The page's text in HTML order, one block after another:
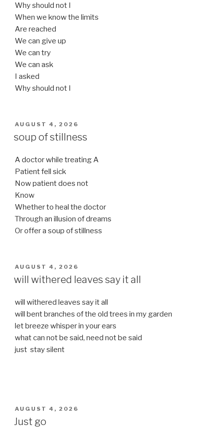
Why should not I
When we know the limits
Are reached
We can give up
We can try
We can ask
I asked
Why should not I
POSTED
AUGUST 4, 2026
soup of stillness
A doctor while treating A
Patient fell sick
Now patient does not
Know
Whether to heal the doctor
Through an illusion of dreams
Or offer a soup of stillness
POSTED
ON
AUGUST 4, 2026
will withered leaves say it all
will withered leaves say it all
will bent branches of the old trees in my garden
let breeze whisper in your ears
what can not be said, need not be said
just stay silent
POSTED
ON
AUGUST 4, 2026
Just go